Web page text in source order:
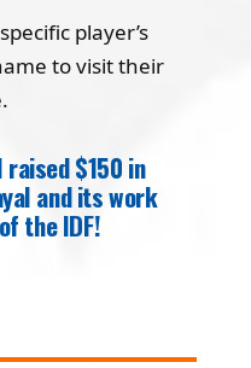
player’s
to visit their
$150 in
and its work
the IDF!